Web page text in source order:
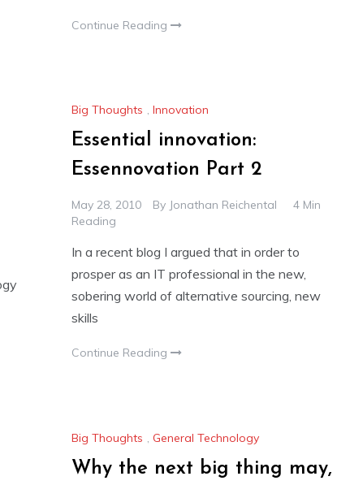
Continue Reading
Big Thoughts , Innovation
Essential innovation:
Essennovation Part 2
May 28, 2010 By Jonathan Reichental
4 Min
Reading
In a recent blog I argued that in order to
prosper as an IT professional in the new,
sobering world of alternative sourcing, new
skills
Continue Reading
Big Thoughts , General Technology
Why the next big thing may,